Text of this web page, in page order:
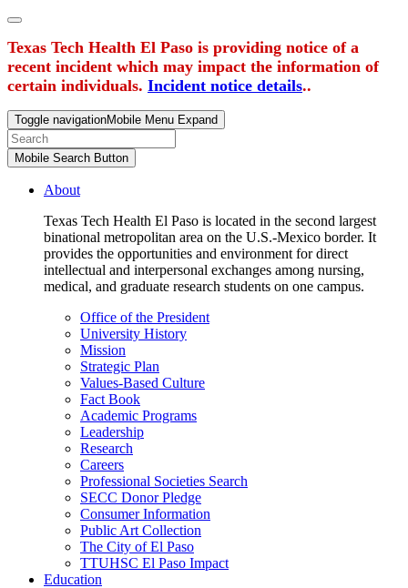
Texas Tech Health El Paso is providing notice of a
recent incident which may impact the information of
certain individuals. Incident notice details..
Toggle navigationMobile Menu Expand
Mobile Search Button
About
Texas Tech Health El Paso is located in the second largest
binational metropolitan area on the U.S.-Mexico border. It
provides the opportunities and environment for direct
intellectual and interpersonal exchanges among nursing,
medical, and graduate research students on one campus.
Office of the President
University History
Mission
Strategic Plan
Values-Based Culture
Fact Book
Academic Programs
Leadership
Research
Careers
Professional Societies Search
SECC Donor Pledge
Consumer Information
Public Art Collection
The City of El Paso
TTUHSC El Paso Impact
Education